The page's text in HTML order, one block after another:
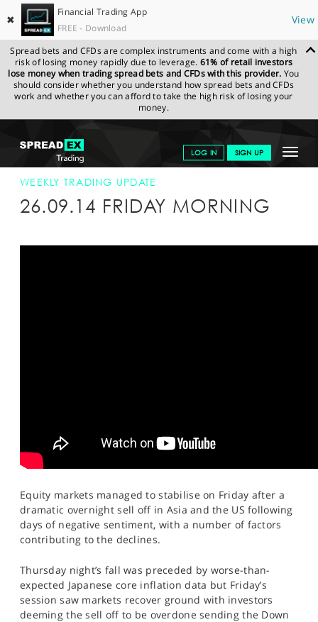
✖
Financial Trading App
FREE - Download
View
Spread bets and CFDs are complex instruments and come with a high
risk of losing money rapidly due to leverage. 61% of retail investors
lose money when trading spread bets and CFDs with this provider. You
should consider whether you understand how spread bets and CFDs
work and whether you can afford to take the high risk of losing your
money.
Toggle
LOG IN SIGN UP
GET STARTED
NEWS & ANALYSIS
SPREADEX.COM NEWS & ANALYSIS
WEEKLY
TRADING UPDATE
WEEKLY TRADING UPDATE
26.09.14 FRIDAY MORNING
Equity markets managed to stabilise on Friday after a
dramatic overnight sell off in Asia and the US following
days of negative sentiment, with a number of factors
contributing to the declines.
Thursday night’s fall was preceded by worse-than-
expected Japanese core inflation data but Friday’s
session saw markets recover ground with investors
deeming the sell off to be overdone sending the Down